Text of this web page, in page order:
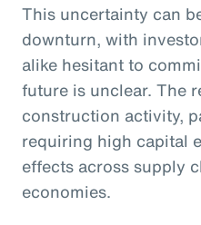
This uncertainty can
downturn, with
alike hesitant to
future is unclear. The
construction activity,
requiring high capital
effects across supply
economies.